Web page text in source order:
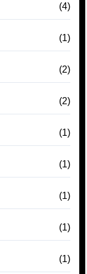
(4)
(1)
(2)
(2)
(1)
(1)
(1)
(1)
(1)